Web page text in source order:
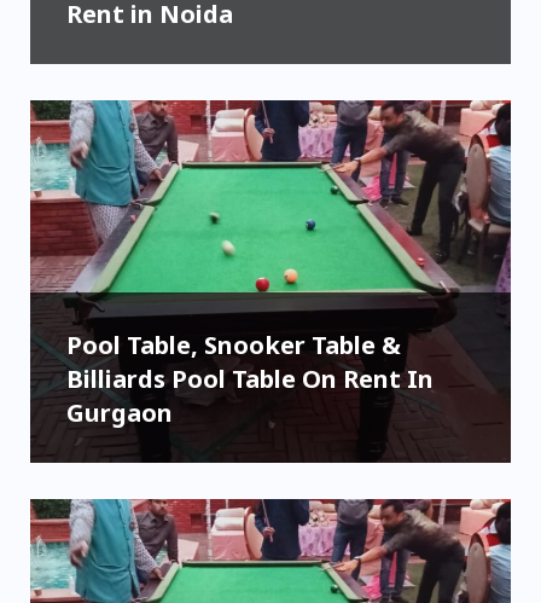
Rent in Noida
Pool Table, Snooker Table &
Billiards Pool Table On Rent In
Gurgaon